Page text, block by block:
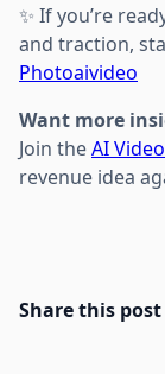
✨ If you’re
and traction,
Photoaivideo
Want more
Join theAI
revenue idea
Share this post